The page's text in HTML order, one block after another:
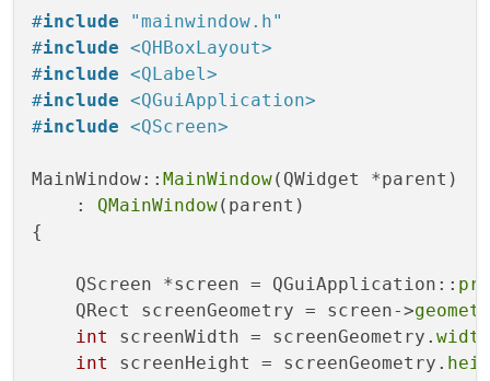
protected
:
void
paintEvent (QPaintEvent *event)
bool
event (QEvent *event)
private
position;
bool isMoving;
    };
struct TimeRange
        Handle start;
        Handle end;
    };
#include
"mainwindow.h"
#include <QHBoxLayout>
#include <QLabel>
#include <QGuiApplication>
#include <QScreen>
MainWindow:: MainWindow(QWidget *parent)
    :
QMainWindow(parent)
{
    QScreen *screen = QGuiApplication::
    QRect screenGeometry = screen->
int
screenWidth = screenGeometry. width
int
screenHeight = screenGeometry.